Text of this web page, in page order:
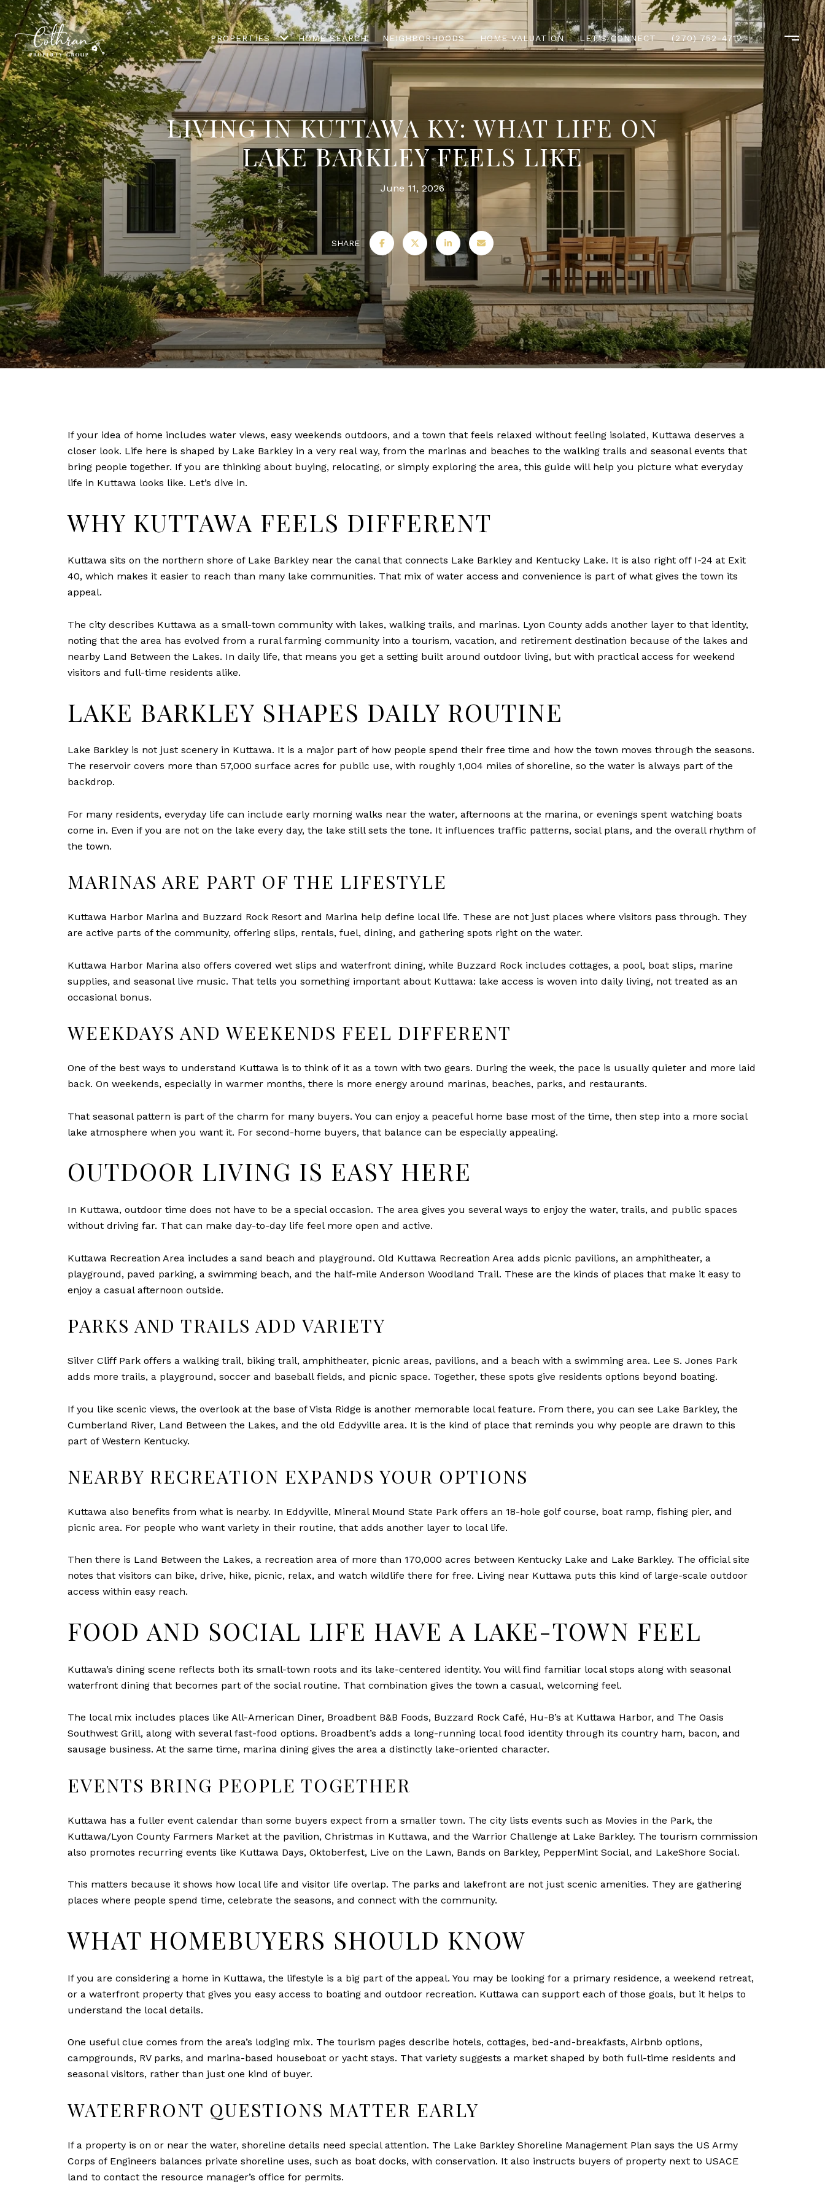
PROPERTIES HOME SEARCH NEIGHBORHOODS HOME VALUATION LET'S CONNECT (270) 752-4712
LIVING IN KUTTAWA KY: WHAT LIFE ON
LAKE BARKLEY FEELS LIKE
June 11, 2026
SHARE
If your idea of home includes water views, easy weekends outdoors, and a town that feels relaxed without feeling isolated, Kuttawa deserves a
closer look. Life here is shaped by Lake Barkley in a very real way, from the marinas and beaches to the walking trails and seasonal events that
bring people together. If you are thinking about buying, relocating, or simply exploring the area, this guide will help you picture what everyday
life in Kuttawa looks like. Let’s dive in.
WHY KUTTAWA FEELS DIFFERENT
Kuttawa sits on the northern shore of Lake Barkley near the canal that connects Lake Barkley and Kentucky Lake. It is also right off I-24 at Exit
40, which makes it easier to reach than many lake communities. That mix of water access and convenience is part of what gives the town its
appeal.
The city describes Kuttawa as a small-town community with lakes, walking trails, and marinas. Lyon County adds another layer to that identity,
noting that the area has evolved from a rural farming community into a tourism, vacation, and retirement destination because of the lakes and
nearby Land Between the Lakes. In daily life, that means you get a setting built around outdoor living, but with practical access for weekend
visitors and full-time residents alike.
LAKE BARKLEY SHAPES DAILY ROUTINE
Lake Barkley is not just scenery in Kuttawa. It is a major part of how people spend their free time and how the town moves through the seasons.
The reservoir covers more than 57,000 surface acres for public use, with roughly 1,004 miles of shoreline, so the water is always part of the
backdrop.
For many residents, everyday life can include early morning walks near the water, afternoons at the marina, or evenings spent watching boats
come in. Even if you are not on the lake every day, the lake still sets the tone. It influences traffic patterns, social plans, and the overall rhythm of
the town.
MARINAS ARE PART OF THE LIFESTYLE
Kuttawa Harbor Marina and Buzzard Rock Resort and Marina help define local life. These are not just places where visitors pass through. They
are active parts of the community, offering slips, rentals, fuel, dining, and gathering spots right on the water.
Kuttawa Harbor Marina also offers covered wet slips and waterfront dining, while Buzzard Rock includes cottages, a pool, boat slips, marine
supplies, and seasonal live music. That tells you something important about Kuttawa: lake access is woven into daily living, not treated as an
occasional bonus.
WEEKDAYS AND WEEKENDS FEEL DIFFERENT
One of the best ways to understand Kuttawa is to think of it as a town with two gears. During the week, the pace is usually quieter and more laid
back. On weekends, especially in warmer months, there is more energy around marinas, beaches, parks, and restaurants.
That seasonal pattern is part of the charm for many buyers. You can enjoy a peaceful home base most of the time, then step into a more social
lake atmosphere when you want it. For second-home buyers, that balance can be especially appealing.
OUTDOOR LIVING IS EASY HERE
In Kuttawa, outdoor time does not have to be a special occasion. The area gives you several ways to enjoy the water, trails, and public spaces
without driving far. That can make day-to-day life feel more open and active.
Kuttawa Recreation Area includes a sand beach and playground. Old Kuttawa Recreation Area adds picnic pavilions, an amphitheater, a
playground, paved parking, a swimming beach, and the half-mile Anderson Woodland Trail. These are the kinds of places that make it easy to
enjoy a casual afternoon outside.
PARKS AND TRAILS ADD VARIETY
Silver Cliff Park offers a walking trail, biking trail, amphitheater, picnic areas, pavilions, and a beach with a swimming area. Lee S. Jones Park
adds more trails, a playground, soccer and baseball fields, and picnic space. Together, these spots give residents options beyond boating.
If you like scenic views, the overlook at the base of Vista Ridge is another memorable local feature. From there, you can see Lake Barkley, the
Cumberland River, Land Between the Lakes, and the old Eddyville area. It is the kind of place that reminds you why people are drawn to this
part of Western Kentucky.
NEARBY RECREATION EXPANDS YOUR OPTIONS
Kuttawa also benefits from what is nearby. In Eddyville, Mineral Mound State Park offers an 18-hole golf course, boat ramp, fishing pier, and
picnic area. For people who want variety in their routine, that adds another layer to local life.
Then there is Land Between the Lakes, a recreation area of more than 170,000 acres between Kentucky Lake and Lake Barkley. The official site
notes that visitors can bike, drive, hike, picnic, relax, and watch wildlife there for free. Living near Kuttawa puts this kind of large-scale outdoor
access within easy reach.
FOOD AND SOCIAL LIFE HAVE A LAKE-TOWN FEEL
Kuttawa’s dining scene reflects both its small-town roots and its lake-centered identity. You will find familiar local stops along with seasonal
waterfront dining that becomes part of the social routine. That combination gives the town a casual, welcoming feel.
The local mix includes places like All-American Diner, Broadbent B&B Foods, Buzzard Rock Café, Hu-B’s at Kuttawa Harbor, and The Oasis
Southwest Grill, along with several fast-food options. Broadbent’s adds a long-running local food identity through its country ham, bacon, and
sausage business. At the same time, marina dining gives the area a distinctly lake-oriented character.
EVENTS BRING PEOPLE TOGETHER
Kuttawa has a fuller event calendar than some buyers expect from a smaller town. The city lists events such as Movies in the Park, the
Kuttawa/Lyon County Farmers Market at the pavilion, Christmas in Kuttawa, and the Warrior Challenge at Lake Barkley. The tourism commission
also promotes recurring events like Kuttawa Days, Oktoberfest, Live on the Lawn, Bands on Barkley, PepperMint Social, and LakeShore Social.
This matters because it shows how local life and visitor life overlap. The parks and lakefront are not just scenic amenities. They are gathering
places where people spend time, celebrate the seasons, and connect with the community.
WHAT HOMEBUYERS SHOULD KNOW
If you are considering a home in Kuttawa, the lifestyle is a big part of the appeal. You may be looking for a primary residence, a weekend retreat,
or a waterfront property that gives you easy access to boating and outdoor recreation. Kuttawa can support each of those goals, but it helps to
understand the local details.
One useful clue comes from the area’s lodging mix. The tourism pages describe hotels, cottages, bed-and-breakfasts, Airbnb options,
campgrounds, RV parks, and marina-based houseboat or yacht stays. That variety suggests a market shaped by both full-time residents and
seasonal visitors, rather than just one kind of buyer.
WATERFRONT QUESTIONS MATTER EARLY
If a property is on or near the water, shoreline details need special attention. The Lake Barkley Shoreline Management Plan says the US Army
Corps of Engineers balances private shoreline uses, such as boat docks, with conservation. It also instructs buyers of property next to USACE
land to contact the resource manager’s office for permits.